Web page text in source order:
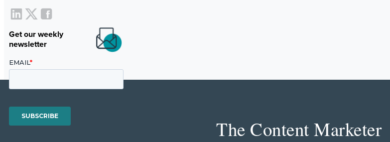
Get our weekly
newsletter
The Content Marketer